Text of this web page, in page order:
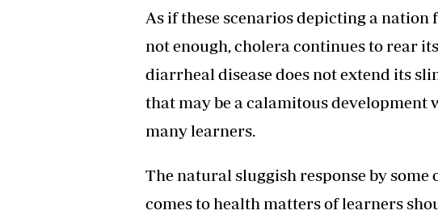
As if these scenarios depicting a nation
not enough, cholera continues to rear
diarrheal disease does not extend its
that may be a calamitous development
many learners.
The natural sluggish response by
comes to health matters of learners